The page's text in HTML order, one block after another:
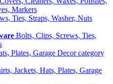
Markers
Bolts, Clips, Screws, Ties,
Jackets, Hats, Plates, Garage